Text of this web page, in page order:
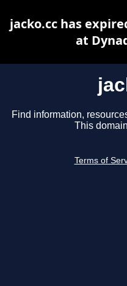
Find information,
This
Terms of
jacko.cc has
at